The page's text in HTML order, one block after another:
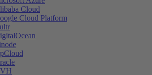
Cloud
Cloud Platform